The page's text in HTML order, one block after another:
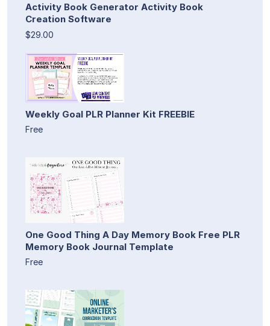
Activity Book Generator Activity Book
Creation Software
$29.00
Weekly Goal PLR Planner Kit FREEBIE
Free
One Good Thing A Day Memory Book Free PLR
Memory Book Journal Template
Free